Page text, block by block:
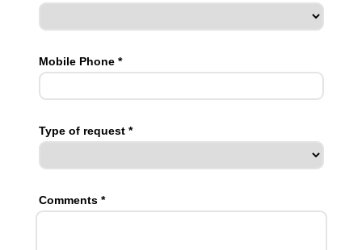
Mobile Phone *
Type of request *
Comments *